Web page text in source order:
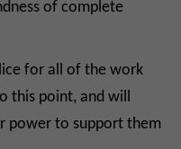
of complete
for all of the work
this point, and will
power to support them